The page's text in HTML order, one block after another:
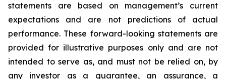
statements are based on management’s current
expectations and are not predictions of actual
performance. These forward-looking statements are
provided for illustrative purposes only and are not
intended to serve as, and must not be relied on, by
any investor as a guarantee, an assurance, a